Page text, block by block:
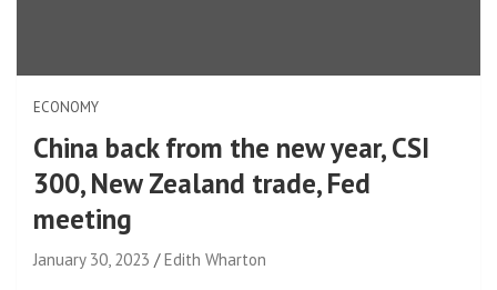
ECONOMY
China back from the new year, CSI
300, New Zealand trade, Fed
meeting
January 30, 2023 Edith Wharton